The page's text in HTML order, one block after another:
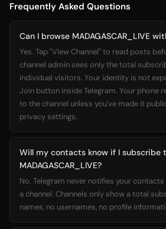
Frequently Asked Questions
Can I browse MADAGASCAR_LIVE
Yes. Tap "View Channel" to read posts
channel admin sees only the total
individual visitors. Your identity is not
Join button inside Telegram. Your phone
to the channel unless you've made it
privacy settings.
Will my contacts know if I subscribe
MADAGASCAR_LIVE?
No. Telegram never notifies your
a channel. Channels only show a total
names, no usernames, no profile